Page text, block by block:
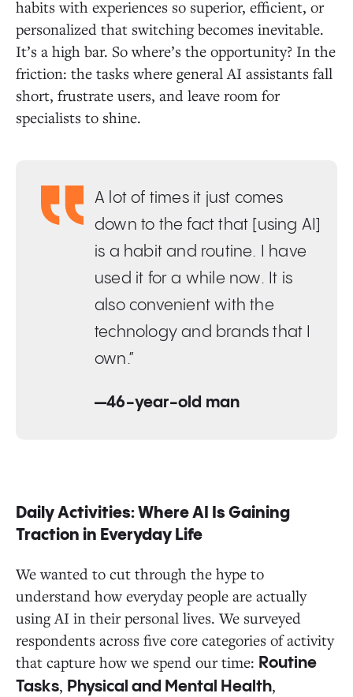
habits with experiences so superior, efficient, or
personalized that switching becomes inevitable.
It’s a high bar. So where’s the opportunity? In the
friction: the tasks where general AI assistants fall
short, frustrate users, and leave room for
specialists to shine.
A lot of times it just comes
down to the fact that [using AI]
is a habit and routine. I have
used it for a while now. It is
also convenient with the
technology and brands that I
own.”
—46-year-old man
Daily Activities: Where AI Is Gaining
Traction in Everyday Life
We wanted to cut through the hype to
understand how everyday people are actually
using AI in their personal lives. We surveyed
respondents across five core categories of activity
that capture how we spend our time: Routine
Tasks, Physical and Mental Health,